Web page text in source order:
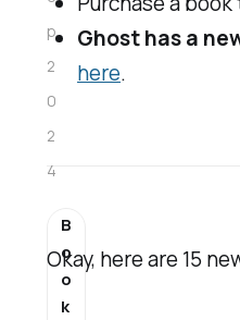
Ghost has a
here.
Okay, here are 15
p
2
0
2
4
B
o
o
k